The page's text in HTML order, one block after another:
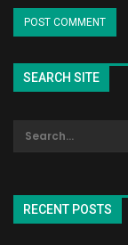
SEARCH SITE
RECENT POSTS